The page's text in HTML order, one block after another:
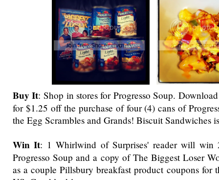
Buy It: Shop in stores for Progresso Soup.
for $1.25 off the purchase of four (4) cans of
the Egg Scrambles and Grands! Biscuit Sandwiches
Win It: 1 Whirlwind of Surprises' reader will win
Progresso Soup and a copy of The Biggest Loser
as a couple Pillsbury breakfast product coupons for